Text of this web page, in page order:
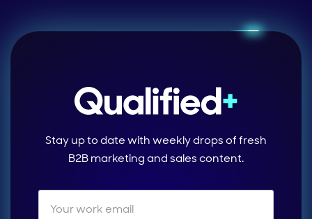
Stay up to date with weekly drops of fresh
B2B marketing and sales content.